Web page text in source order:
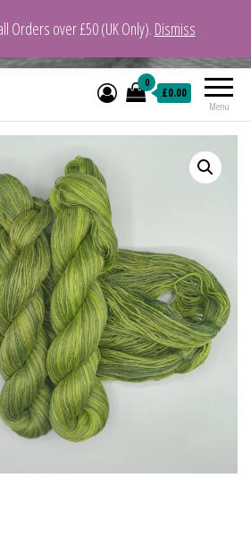
Menu
0
£0.00
Orders over £50 (UK Only). Dismiss